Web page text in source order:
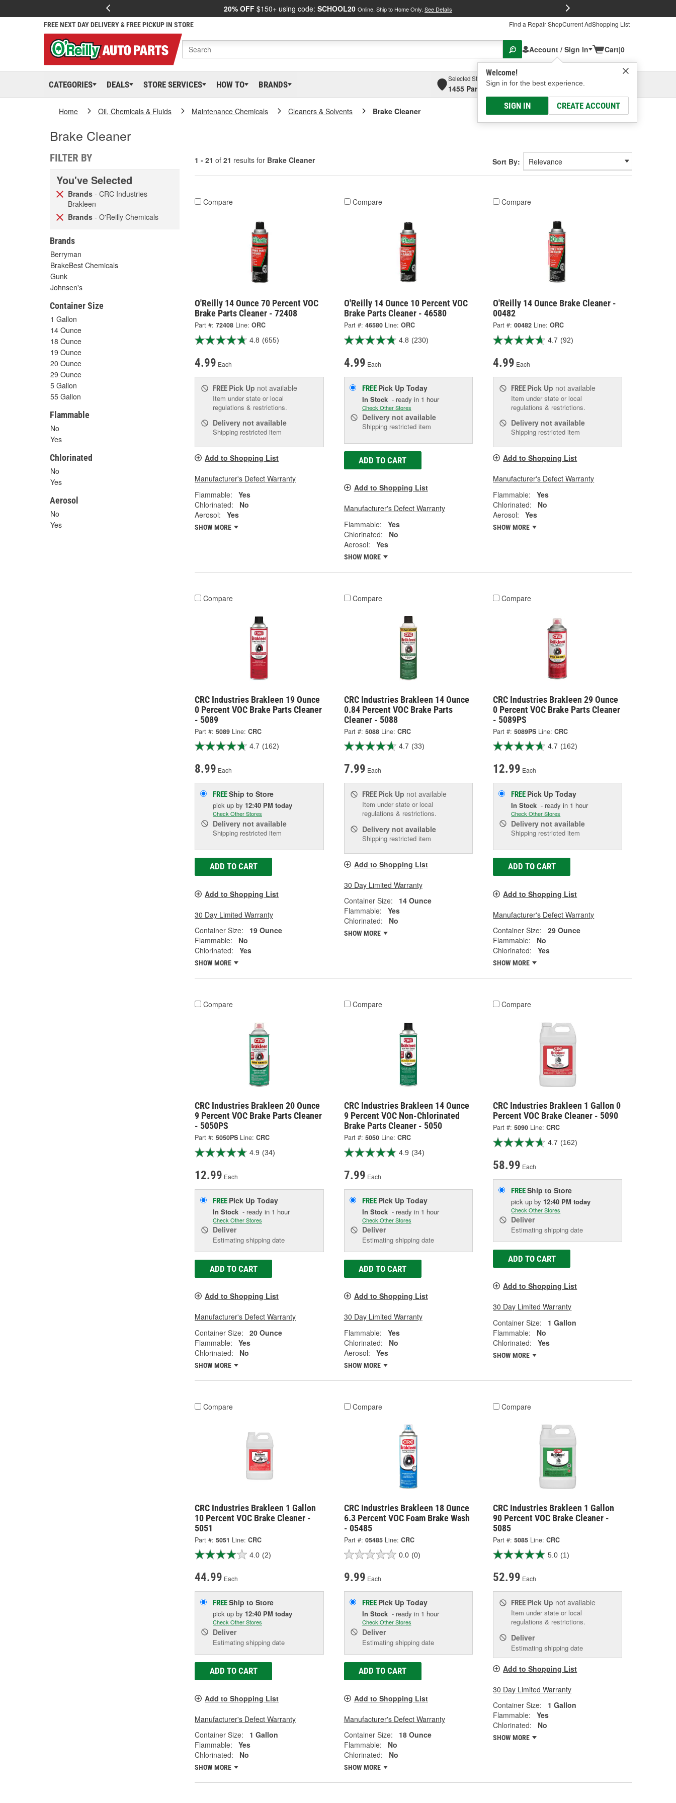
20% OFF $150+ using code: SCHOOL20 Online, Ship to Home Only. See Details
FREE NEXT DAY DELIVERY & FREE PICKUP IN STORE Find a Repair ShopCurrent AdShopping List
Account / Sign In
Welcome!
Sign in for the best experience.
SIGN IN CREATE ACCOUNT
Cart|0
CATEGORIES DEALS STORE SERVICES HOW TO BRANDS
Selected Store
1455 Parsons Ave, Columbus, OHSelect or Add New
Home Oil, Chemicals & Fluids Maintenance Chemicals Cleaners & Solvents Brake Cleaner
Brake Cleaner
FILTER BY
You've Selected
Brands - CRC Industries
Brakleen
Brands - O'Reilly Chemicals
Brands
Berryman
BrakeBest Chemicals
Gunk
Johnsen's
Container Size
1 Gallon
14 Ounce
18 Ounce
19 Ounce
20 Ounce
29 Ounce
5 Gallon
55 Gallon
Flammable
No
Yes
Chlorinated
No
Yes
Aerosol
No
Yes
1 - 21 of 21 results for Brake Cleaner Sort By:
Compare
O'Reilly 14 Ounce 70 Percent VOC
Brake Parts Cleaner - 72408
Part #: 72408 Line: ORC
4.8 (655)
4.99 Each
FREE Pick Up not available
Item under state or local
regulations & restrictions.
Delivery not available
Shipping restricted item
Add to Shopping List
Manufacturer's Defect Warranty
Flammable:
Yes
Chlorinated:
No
Aerosol:
Yes
SHOW MORE
Compare
O'Reilly 14 Ounce 10 Percent VOC
Brake Parts Cleaner - 46580
Part #: 46580 Line: ORC
4.8 (230)
4.99 Each
FREE Pick Up Today
In Stock- ready in 1 hour
Check Other Stores
Deliverynot available
Shipping restricted item
ADD TO CART
Add to Shopping List
Manufacturer's Defect Warranty
Flammable:
Yes
Chlorinated:
No
Aerosol:
Yes
SHOW MORE
Compare
O'Reilly 14 Ounce Brake Cleaner -
00482
Part #: 00482 Line: ORC
4.7 (92)
4.99 Each
FREE Pick Up not available
Item under state or local
regulations & restrictions.
Delivery not available
Shipping restricted item
Add to Shopping List
Manufacturer's Defect Warranty
Flammable:
Yes
Chlorinated:
No
Aerosol:
Yes
SHOW MORE
Compare
CRC Industries Brakleen 19 Ounce
0 Percent VOC Brake Parts Cleaner
- 5089
Part #: 5089 Line: CRC
4.7 (162)
8.99 Each
FREEShip to Store
pick up by 12:40 PM today
Check Other Stores
Delivery not available
Shipping restricted item
ADD TO CART
Add to Shopping List
30 Day Limited Warranty
Container Size:
19 Ounce
Flammable:
No
Chlorinated:
Yes
SHOW MORE
Compare
CRC Industries Brakleen 14 Ounce
0.84 Percent VOC Brake Parts
Cleaner - 5088
Part #: 5088 Line: CRC
4.7 (33)
7.99 Each
FREE Pick Up not available
Item under state or local
regulations & restrictions.
Deliverynot available
Shipping restricted item
Add to Shopping List
30 Day Limited Warranty
Container Size:
14 Ounce
Flammable:
Yes
Chlorinated:
No
SHOW MORE
Compare
CRC Industries Brakleen 29 Ounce
0 Percent VOC Brake Parts Cleaner
- 5089PS
Part #: 5089PS Line: CRC
4.7 (162)
12.99 Each
FREE Pick UpToday
In Stock - ready in 1 hour
Check Other Stores
Delivery not available
Shipping restricted item
ADD TO CART
Add to Shopping List
Manufacturer's Defect Warranty
Container Size:
29 Ounce
Flammable:
No
Chlorinated:
Yes
SHOW MORE
Compare
CRC Industries Brakleen 20 Ounce
9 Percent VOC Brake Parts Cleaner
- 5050PS
Part #: 5050PS Line: CRC
4.9 (34)
12.99 Each
FREE Pick Up Today
In Stock - ready in 1 hour
Check Other Stores
Deliver
Estimating shipping date
ADD TO CART
Add to Shopping List
Manufacturer's Defect Warranty
Container Size:
20 Ounce
Flammable:
Yes
Chlorinated:
No
SHOW MORE
Compare
CRC Industries Brakleen 14 Ounce
9 Percent VOC Non-Chlorinated
Brake Parts Cleaner - 5050
Part #: 5050 Line: CRC
4.9 (34)
7.99 Each
FREE Pick Up Today
In Stock- ready in 1 hour
Check Other Stores
Deliver
Estimating shipping date
ADD TO CART
Add to Shopping List
30 Day Limited Warranty
Flammable:
Yes
Chlorinated:
No
Aerosol:
Yes
SHOW MORE
Compare
CRC Industries Brakleen 1 Gallon 0
Percent VOC Brake Cleaner - 5090
Part #: 5090 Line: CRC
4.7 (162)
58.99 Each
FREEShip to Store
pick upby 12:40 PM today
Check Other Stores
Deliver
Estimating shipping date
ADD TO CART
Add to Shopping List
30 Day Limited Warranty
Container Size:
1 Gallon
Flammable:
No
Chlorinated:
Yes
SHOW MORE
Compare
CRC Industries Brakleen 1 Gallon
10 Percent VOC Brake Cleaner -
5051
Part #: 5051 Line: CRC
4.0 (2)
44.99 Each
FREEShip to Store
pick up by 12:40 PM today
Check Other Stores
Deliver
Estimating shipping date
ADD TO CART
Add to Shopping List
Manufacturer's Defect Warranty
Container Size:
1 Gallon
Flammable:
Yes
Chlorinated:
No
SHOW MORE
Compare
CRC Industries Brakleen 18 Ounce
6.3 Percent VOC Foam Brake Wash
- 05485
Part #: 05485 Line: CRC
0.0 (0)
9.99 Each
FREE Pick Up Today
In Stock- ready in 1 hour
Check Other Stores
Deliver
Estimating shipping date
ADD TO CART
Add to Shopping List
Manufacturer's Defect Warranty
Container Size:
18 Ounce
Flammable:
No
Chlorinated:
No
SHOW MORE
Compare
CRC Industries Brakleen 1 Gallon
90 Percent VOC Brake Cleaner -
5085
Part #: 5085 Line: CRC
5.0 (1)
52.99 Each
FREE Pick Up not available
Item under state or local
regulations & restrictions.
Deliver
Estimating shipping date
Add to Shopping List
30 Day Limited Warranty
Container Size:
1 Gallon
Flammable:
Yes
Chlorinated:
No
SHOW MORE